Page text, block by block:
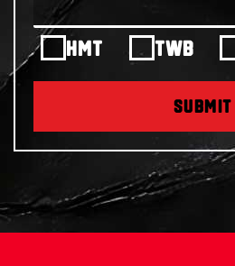
HMT TWB
SUBMIT